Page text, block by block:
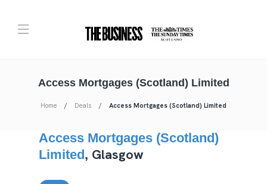
Access Mortgages (Scotland) Limited
Home Deals Access Mortgages (Scotland) Limited
Access Mortgages (Scotland)
Limited, Glasgow